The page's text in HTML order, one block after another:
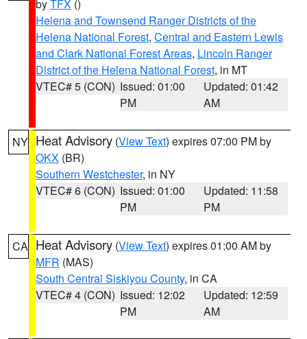
byTFX ()
Helena and Townsend Ranger Districts of the
Helena National Forest, Central and Eastern Lewis
and Clark National Forest Areas, Lincoln Ranger
District of the Helena National Forest, in MT
VTEC# 5 (CON) Issued: 01:00
PM
Updated: 01:42
AM
NY Heat Advisory (View Text) expires 07:00 PM by
OKX (BR)
Southern Westchester, in NY
VTEC# 6 (CON) Issued: 01:00
PM
Updated: 11:58
PM
CA Heat Advisory (View Text) expires 01:00 AM by
MFR (MAS)
South Central Siskiyou County, in CA
VTEC# 4 (CON) Issued: 12:02
PM
Updated: 12:59
AM